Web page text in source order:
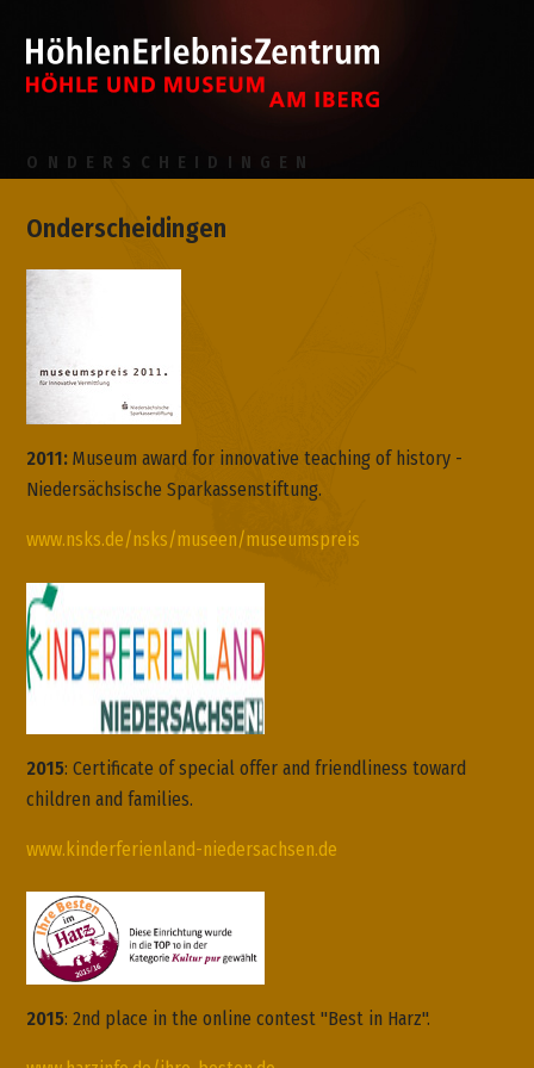
ONDERSCHEIDINGEN
Onderscheidingen
2011: Museum award for innovative teaching of history -
Niedersächsische Sparkassenstiftung.
www.nsks.de/nsks/museen/museumspreis
2015:Certificate ofspecial offer andfriendliness toward
children and families.
www.kinderferienland-niedersachsen.de
2015: 2nd place in the online contest "Best in Harz".